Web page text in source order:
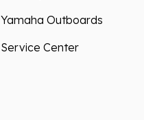
Yamaha Outboards
Service Center